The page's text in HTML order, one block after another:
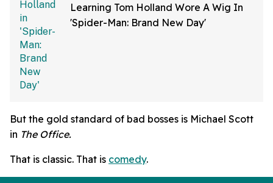
Learning Tom Holland Wore A Wig In
'Spider-Man: Brand New Day'
But the gold standard of bad bosses is Michael Scott
in The Office.
That is classic. That is comedy.